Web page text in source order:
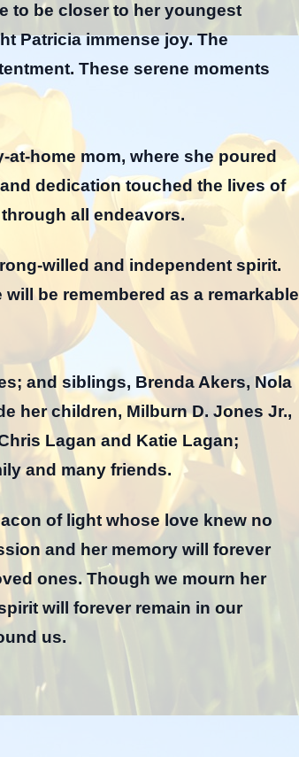
to be closer to her youngest
Patricia immense joy. The
These serene moments
home mom, where she poured
dedication touched the lives of
all endeavors.
willed and independent spirit.
be remembered as a remarkable
and siblings, Brenda Akers, Nola
her children, Milburn D. Jones Jr.,
Lagan and Katie Lagan;
and many friends.
of light whose love knew no
and her memory will forever
ones. Though we mourn her
will forever remain in our
us.